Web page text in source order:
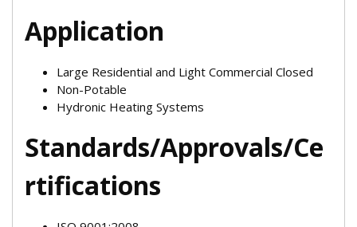
Application
Large Residential and Light Commercial Closed
Non-Potable
Hydronic Heating Systems
Standards/Approvals/Ce
rtifications